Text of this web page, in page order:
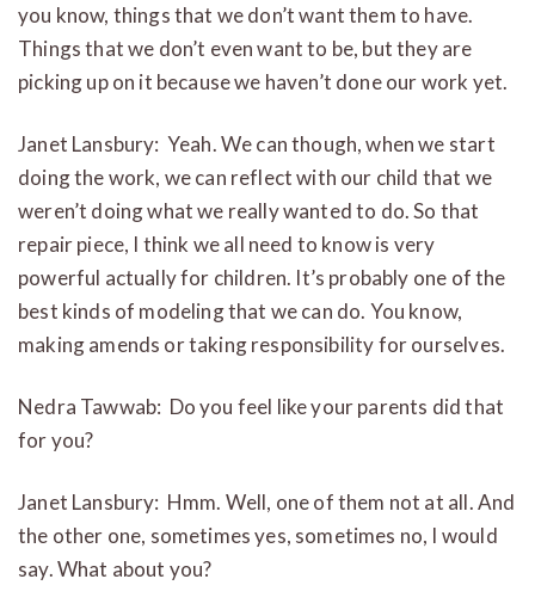
you know, things that we don’t want them to have.
Things that we don’t even want to be, but they are
picking up on it because we haven’t done our work yet.
Janet Lansbury: Yeah. We can though, when we start
doing the work, we can reflect with our child that we
weren’t doing what we really wanted to do. So that
repair piece, I think we all need to know is very
powerful actually for children. It’s probably one of the
best kinds of modeling that we can do. You know,
making amends or taking responsibility for ourselves.
Nedra Tawwab: Do you feel like your parents did that
for you?
Janet Lansbury: Hmm. Well, one of them not at all. And
the other one, sometimes yes, sometimes no, I would
say. What about you?